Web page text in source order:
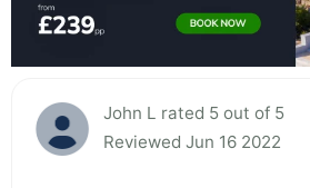
John L rated 5 out of 5
Reviewed Jun 16 2022